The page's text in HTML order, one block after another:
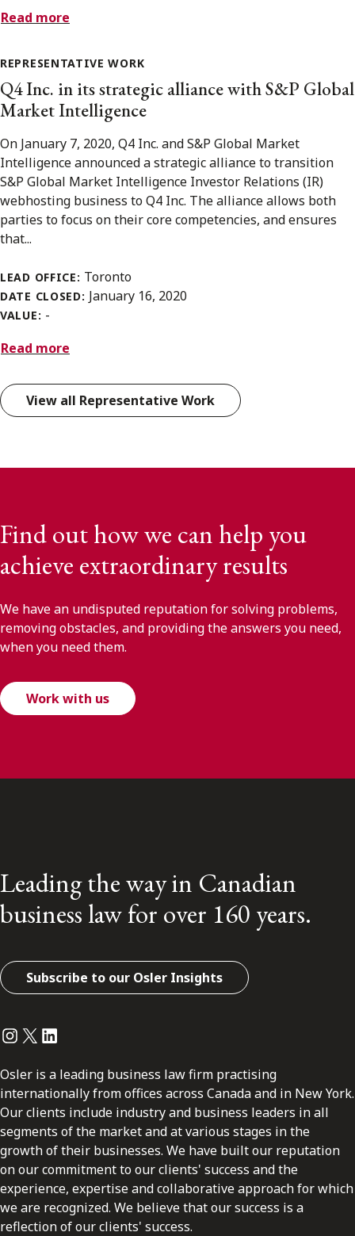
Read more
REPRESENTATIVE WORK
Q4 Inc. in its strategic alliance with S&P Global
Market Intelligence
On January 7, 2020, Q4 Inc. and S&P Global Market
Intelligence announced a strategic alliance to transition
S&P Global Market Intelligence Investor Relations (IR)
webhosting business to Q4 Inc. The alliance allows both
parties to focus on their core competencies, and ensures
that...
LEAD OFFICE: Toronto
DATE CLOSED: January 16, 2020
VALUE: -
Read more
View all Representative Work
Find out how we can help you
achieve extraordinary results
We have an undisputed reputation for solving problems,
removing obstacles, and providing the answers you need,
when you need them.
Work with us
Leading the way in Canadian
business law for over 160 years.
Subscribe to our Osler Insights
Instagram
Twitter
LinkedIn
Osler is a leading business law firm practising
internationally from offices across Canada and in New York.
Our clients include industry and business leaders in all
segments of the market and at various stages in the
growth of their businesses. We have built our reputation
on our commitment to our clients' success and the
experience, expertise and collaborative approach for which
we are recognized. We believe that our success is a
reflection of our clients' success.